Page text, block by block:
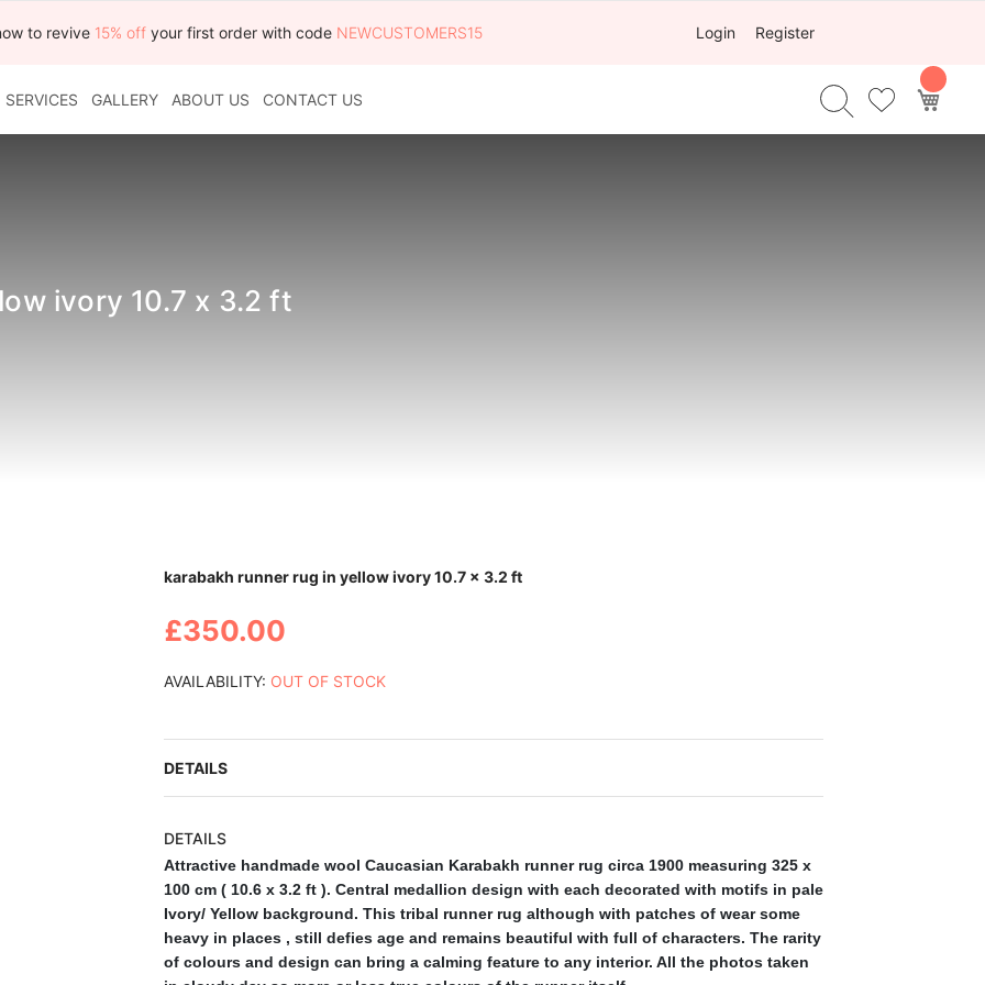
to revive 15% offyour first order with code NEWCUSTOMERS15 Login Register
SERVICES GALLERY ABOUT US CONTACT US My
ivory 10.7 x 3.2 ft
karabakh runner rug in yellow ivory 10.7 x 3.2 ft
£350.00
AVAILABILITY: OUT OF STOCK
DETAILS
DETAILS
Attractive handmade wool Caucasian Karabakh runner rug circa 1900 measuring 325 x
100 cm ( 10.6 x 3.2 ft ). Central medallion design with each decorated with motifs in pale
Ivory/ Yellow background. This tribal runner rug although with patches of wear some
heavy in places , still defies age and remains beautiful with full of characters. The rarity
of colours and design can bring a calming feature to any interior. All the photos taken
beginning